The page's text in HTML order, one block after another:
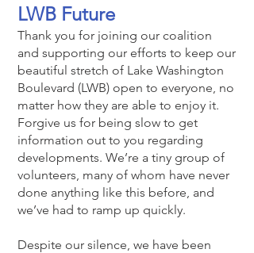
LWB Future
Thank you for joining our coalition
and supporting our efforts to keep our
beautiful stretch of Lake Washington
Boulevard (LWB) open to everyone, no
matter how they are able to enjoy it.
Forgive us for being slow to get
information out to you regarding
developments. We’re a tiny group of
volunteers, many of whom have never
done anything like this before, and
we’ve had to ramp up quickly.
Despite our silence, we have been